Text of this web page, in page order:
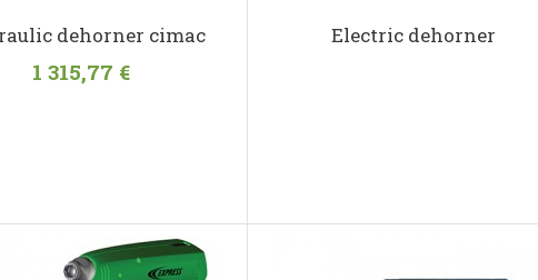
dehorner cimac
1 315,77 €
Electric dehorner